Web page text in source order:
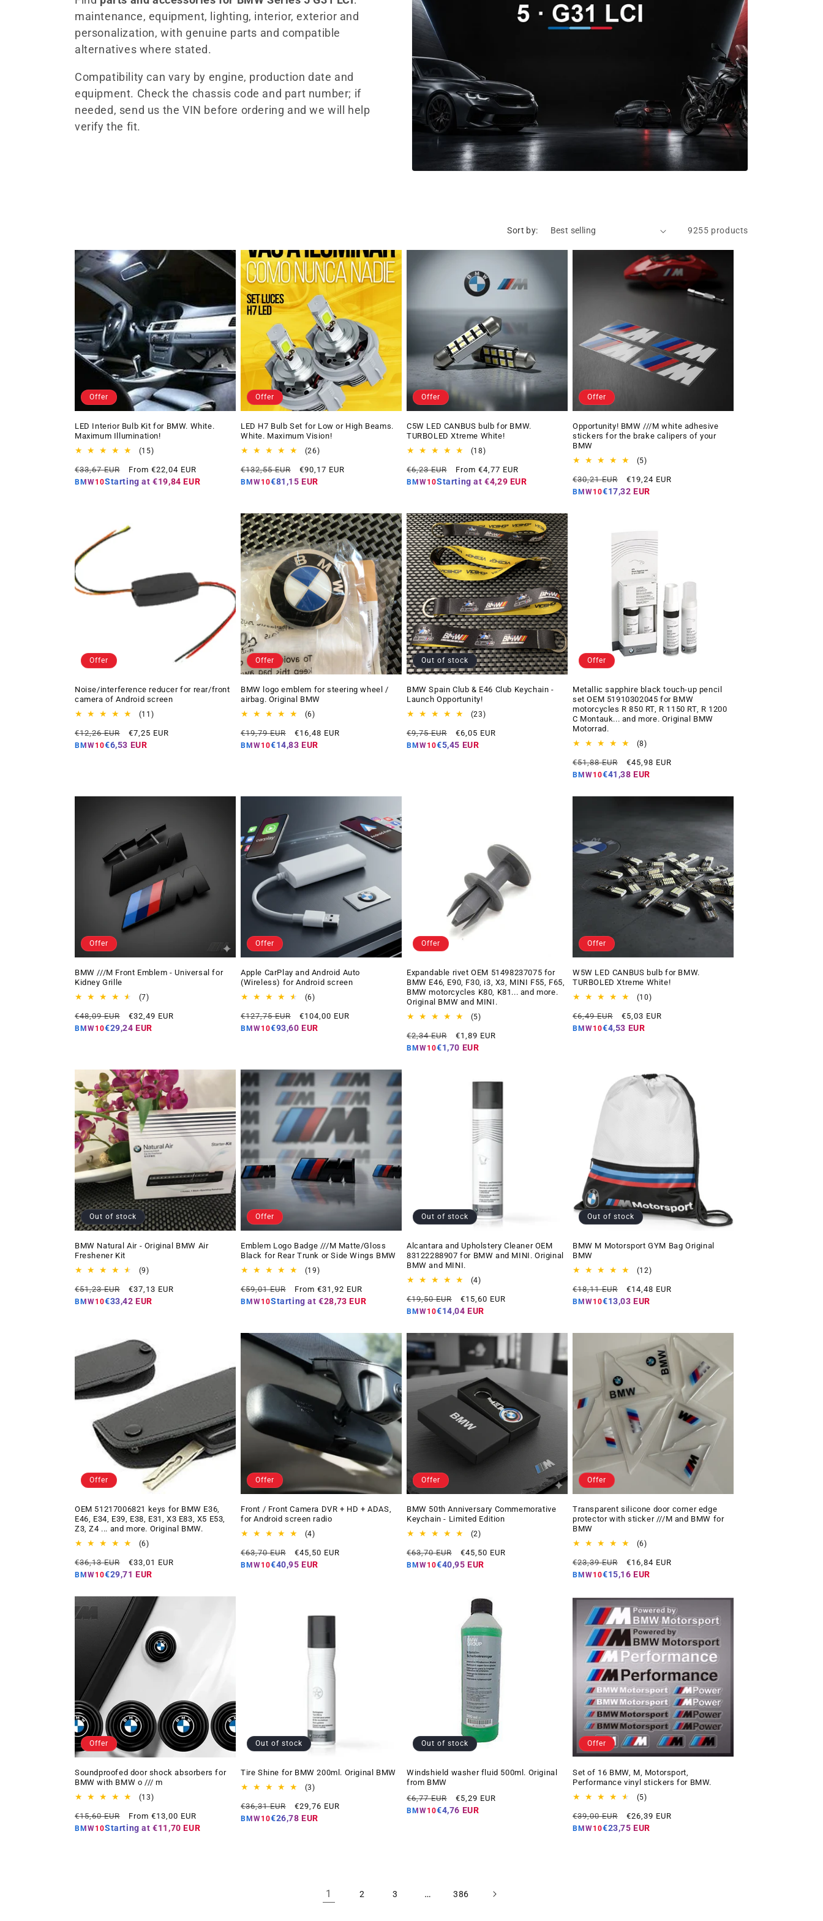
l
e
c
t
:
maintenance, equipment, lighting, interior, exterior and
personalization, with genuine parts and compatible
alternatives where stated.
Compatibility can vary by engine, production date and
equipment. Check the chassis code and part number; if
needed, send us the VIN before ordering and we will help
verify the fit.
Sort by: 9255 products
Offer
LED Interior Bulb Kit for BMW. White.
Maximum Illumination!
(15)15
reviews
Regular
price
€33,67 EUR
Offer
price
From €22,04 EUR
BMW10Starting at €19,84 EUR
Offer
LED H7 Bulb Set for Low or High Beams.
White. Maximum Vision!
(26)26
reviews
Regular
price
€132,55 EUR
Offer
price
€90,17 EUR
BMW10€81,15 EUR
Offer
C5W LED CANBUS bulb for BMW.
TURBOLED Xtreme White!
(18)18
reviews
Regular
price
€6,23 EUR
Offer
price
From €4,77 EUR
BMW10Starting at €4,29 EUR
Offer
Opportunity! BMW ///M white adhesive
stickers for the brake calipers of your
BMW
(5)5
reviews
Regular
price
€30,21 EUR
Offer
price
€19,24 EUR
BMW10€17,32 EUR
Offer
Noise/interference reducer for rear/front
camera of Android screen
(11)11
reviews
Regular
price
€12,26 EUR
Offer
price
€7,25 EUR
BMW10€6,53 EUR
Offer
BMW logo emblem for steering wheel /
airbag. Original BMW
(6)6
reviews
Regular
price
€19,79 EUR
Offer
price
€16,48 EUR
BMW10€14,83 EUR
Out of stock
BMW Spain Club & E46 Club Keychain -
Launch Opportunity!
(23)23
reviews
Regular
price
€9,75 EUR
Offer
price
€6,05 EUR
BMW10€5,45 EUR
Offer
Metallic sapphire black touch-up pencil
set OEM 51910302045 for BMW
motorcycles R 850 RT, R 1150 RT, R 1200
C Montauk... and more. Original BMW
Motorrad.
(8)8
reviews
Regular
price
€51,88 EUR
Offer
price
€45,98 EUR
BMW10€41,38 EUR
Offer
BMW ///M Front Emblem - Universal for
Kidney Grille
(7)7
reviews
Regular
price
€48,09 EUR
Offer
price
€32,49 EUR
BMW10€29,24 EUR
Offer
Apple CarPlay and Android Auto
(Wireless) for Android screen
(6)6
reviews
Regular
price
€127,75 EUR
Offer
price
€104,00 EUR
BMW10€93,60 EUR
Offer
Expandable rivet OEM 51498237075 for
BMW E46, E90, F30, i3, X3, MINI F55, F65,
BMW motorcycles K80, K81... and more.
Original BMW and MINI.
(5)5
reviews
Regular
price
€2,34 EUR
Offer
price
€1,89 EUR
BMW10€1,70 EUR
Offer
W5W LED CANBUS bulb for BMW.
TURBOLED Xtreme White!
(10)10
reviews
Regular
price
€6,49 EUR
Offer
price
€5,03 EUR
BMW10€4,53 EUR
Out of stock
BMW Natural Air - Original BMW Air
Freshener Kit
(9)9
reviews
Regular
price
€51,23 EUR
Offer
price
€37,13 EUR
BMW10€33,42 EUR
Offer
Emblem Logo Badge ///M Matte/Gloss
Black for Rear Trunk or Side Wings BMW
(19)19
reviews
Regular
price
€59,01 EUR
Offer
price
From €31,92 EUR
BMW10Starting at €28,73 EUR
Out of stock
Alcantara and Upholstery Cleaner OEM
83122288907 for BMW and MINI. Original
BMW and MINI.
(4)4
reviews
Regular
price
€19,50 EUR
Offer
price
€15,60 EUR
BMW10€14,04 EUR
Out of stock
BMW M Motorsport GYM Bag Original
BMW
(12)12
reviews
Regular
price
€18,11 EUR
Offer
price
€14,48 EUR
BMW10€13,03 EUR
Offer
OEM 51217006821 keys for BMW E36,
E46, E34, E39, E38, E31, X3 E83, X5 E53,
Z3, Z4 ... and more. Original BMW.
(6)6
reviews
Regular
price
€36,13 EUR
Offer
price
€33,01 EUR
BMW10€29,71 EUR
Offer
Front / Front Camera DVR + HD + ADAS,
for Android screen radio
(4)4
reviews
Regular
price
€63,70 EUR
Offer
price
€45,50 EUR
BMW10€40,95 EUR
Offer
BMW 50th Anniversary Commemorative
Keychain - Limited Edition
(2)2
reviews
Regular
price
€63,70 EUR
Offer
price
€45,50 EUR
BMW10€40,95 EUR
Offer
Transparent silicone door corner edge
protector with sticker ///M and BMW for
BMW
(6)6
reviews
Regular
price
€23,39 EUR
Offer
price
€16,84 EUR
BMW10€15,16 EUR
Offer
Soundproofed door shock absorbers for
BMW with BMW o /// m
(13)13
reviews
Regular
price
€15,60 EUR
Offer
price
From €13,00 EUR
BMW10Starting at €11,70 EUR
Out of stock
Tire Shine for BMW 200ml. Original BMW
(3)3
reviews
Regular
price
€36,31 EUR
Offer
price
€29,76 EUR
BMW10€26,78 EUR
Out of stock
Windshield washer fluid 500ml. Original
from BMW
Regular
price
€6,77 EUR
Offer
price
€5,29 EUR
BMW10€4,76 EUR
Offer
Set of 16 BMW, M, Motorsport,
Performance vinyl stickers for BMW.
(5)5
reviews
Regular
price
€39,00 EUR
Offer
price
€26,39 EUR
BMW10€23,75 EUR
1 2 3 … 386